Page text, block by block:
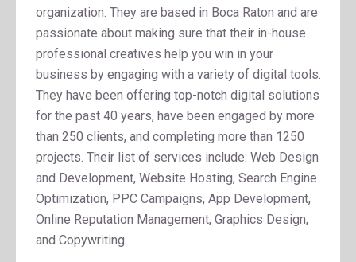
organization. They are based in Boca Raton and are
passionate about making sure that their in-house
professional creatives help you win in your
business by engaging with a variety of digital tools.
They have been offering top-notch digital solutions
for the past 40 years, have been engaged by more
than 250 clients, and completing more than 1250
projects. Their list of services include: Web Design
and Development, Website Hosting, Search Engine
Optimization, PPC Campaigns, App Development,
Online Reputation Management, Graphics Design,
and Copywriting.